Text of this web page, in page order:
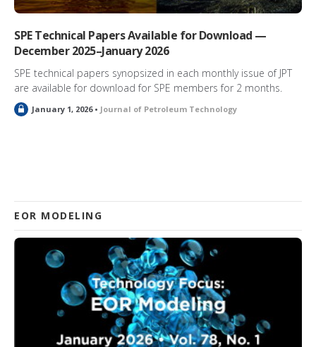
SPE Technical Papers Available for Download —
December 2025–January 2026
SPE technical papers synopsized in each monthly issue of JPT
are available for download for SPE members for 2 months.
LJanuary 1, 2026 • Journal of Petroleum Technology
EOR MODELING